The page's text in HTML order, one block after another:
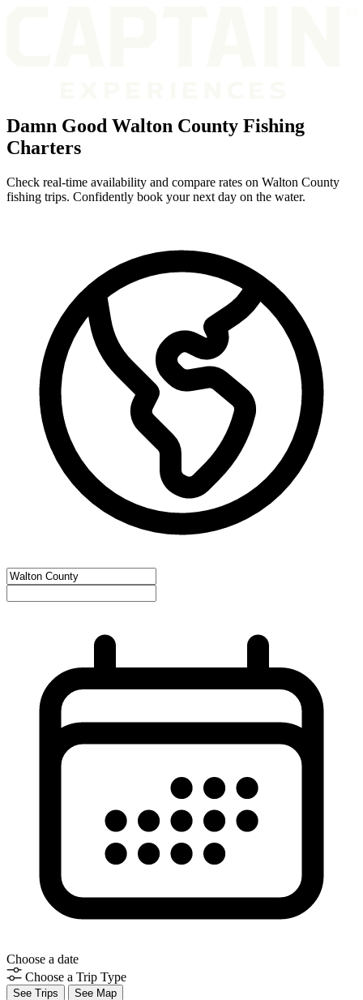
Damn Good Walton County Fishing
Charters
Check real-time availability and compare rates on Walton County
fishing trips. Confidently book your next day on the water.
Choose a date
Choose a Trip Type
See Trips See Map